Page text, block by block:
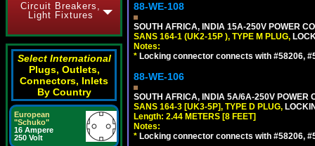
Circuit Breakers,
Light Fixtures
Select International
Plugs, Outlets,
Connectors, Inlets
By Country
European
"Schuko"
16 Ampere
250 Volt
88-WE-108
SOUTH AFRICA, INDIA 15A-250V POWER
SANS 164-1 (UK2-15P ), TYPE M PLUG,
Notes:
* Locking connector connects with #58206,
88-WE-106
SOUTH AFRICA, INDIA 5A/6A-250V POWER
SANS 164-3 [UK3-5P], TYPE D PLUG,
Length: 2.44 METERS [8 FEET]
Notes:
* Locking connector connects with #58206,